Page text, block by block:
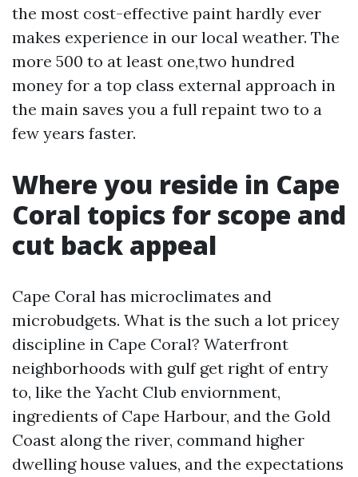
the most cost-effective paint hardly ever
makes experience in our local weather. The
more 500 to at least one,two hundred
money for a top class external approach in
the main saves you a full repaint two to a
few years faster.
Where you reside in Cape
Coral topics for scope and
cut back appeal
Cape Coral has microclimates and
microbudgets. What is the such a lot pricey
discipline in Cape Coral? Waterfront
neighborhoods with gulf get right of entry
to, like the Yacht Club enviornment,
ingredients of Cape Harbour, and the Gold
Coast along the river, command higher
dwelling house values, and the expectations